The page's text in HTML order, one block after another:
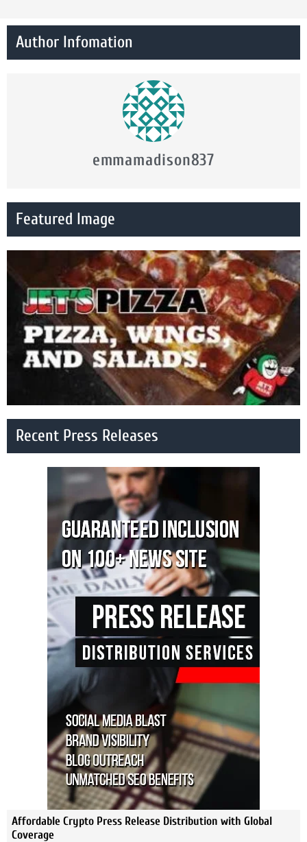
Author Infomation
emmamadison837
Featured Image
Recent Press Releases
Affordable Crypto Press Release Distribution with Global
Coverage